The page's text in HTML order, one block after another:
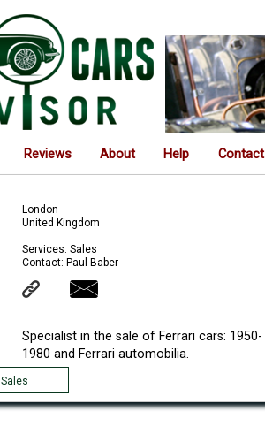
Reviews About Help Contact
London
United Kingdom
Services: Sales
Contact: Paul Baber
Specialist in the sale of Ferrari cars: 1950-
1980 and Ferrari automobilia.
Sales